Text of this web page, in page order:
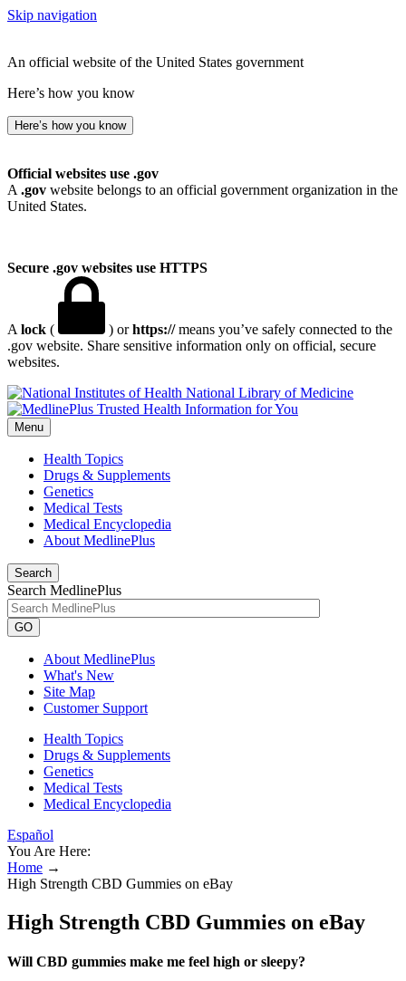
Skip navigation
An official website of the United States government
Here’s how you know
Here’s how you know
Official websites use .gov
A .gov website belongs to an official government organization in the
United States.
Secure .gov websites use HTTPS
A lock ( ) orhttps://means you’ve safely connected to the
.gov website. Share sensitive information only on official, secure
websites.
National Library of Medicine
Menu
Health Topics
Drugs & Supplements
Genetics
Medical Tests
Medical Encyclopedia
About MedlinePlus
Search
Search MedlinePlus
GO
About MedlinePlus
What's New
Site Map
Customer Support
Health Topics
Drugs & Supplements
Genetics
Medical Tests
Medical Encyclopedia
Español
You Are Here:
Home →
High Strength CBD Gummies on eBay
High Strength CBD Gummies on eBay
Will CBD gummies make me feel high or sleepy?